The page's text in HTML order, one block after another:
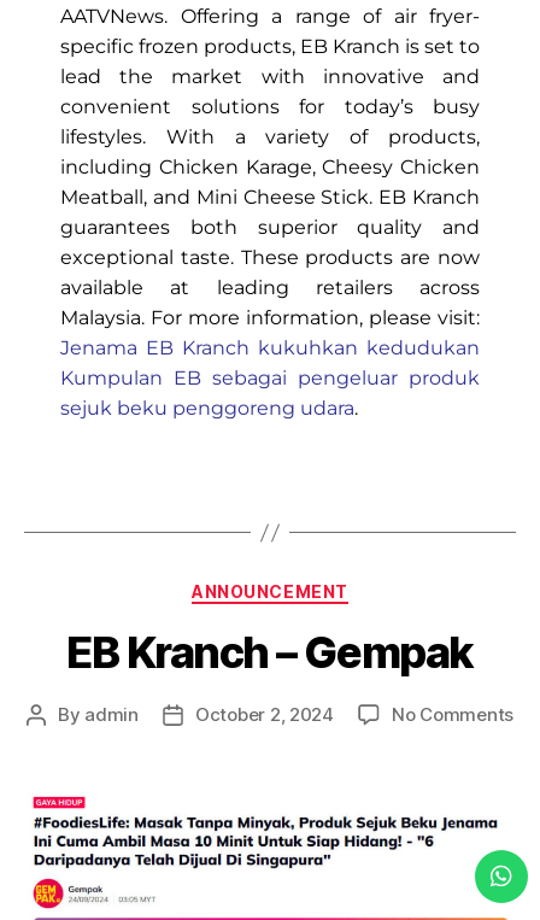
AATVNews. Offering a range of air fryer-
specific frozen products, EB Kranch is set to
lead the market with innovative and
convenient solutions for today’s busy
lifestyles. With a variety of products,
including Chicken Karage, Cheesy Chicken
Meatball, and Mini Cheese Stick. EB Kranch
guarantees both superior quality and
exceptional taste. These products are now
available at leading retailers across
Malaysia. For more information, please visit:
Jenama EB Kranch kukuhkan kedudukan
Kumpulan EB sebagai pengeluar produk
sejuk beku penggoreng udara.
ANNOUNCEMENT
EB Kranch – Gempak
By admin October 2, 2024 No Comments